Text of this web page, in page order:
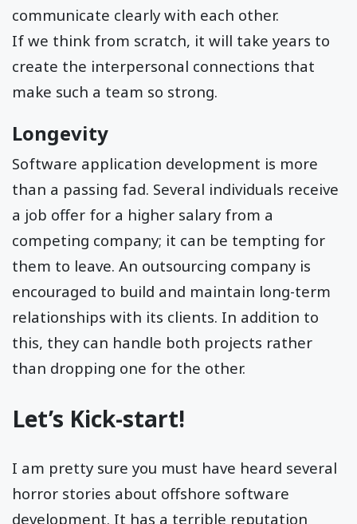
communicate clearly with each other.
If we think from scratch, it will take years to
create the interpersonal connections that
make such a team so strong.
Longevity
Software application development is more
than a passing fad. Several individuals receive
a job offer for a higher salary from a
competing company; it can be tempting for
them to leave. An outsourcing company is
encouraged to build and maintain long-term
relationships with its clients. In addition to
this, they can handle both projects rather
than dropping one for the other.
Let’s Kick-start!
I am pretty sure you must have heard several
horror stories about offshore software
development. It has a terrible reputation